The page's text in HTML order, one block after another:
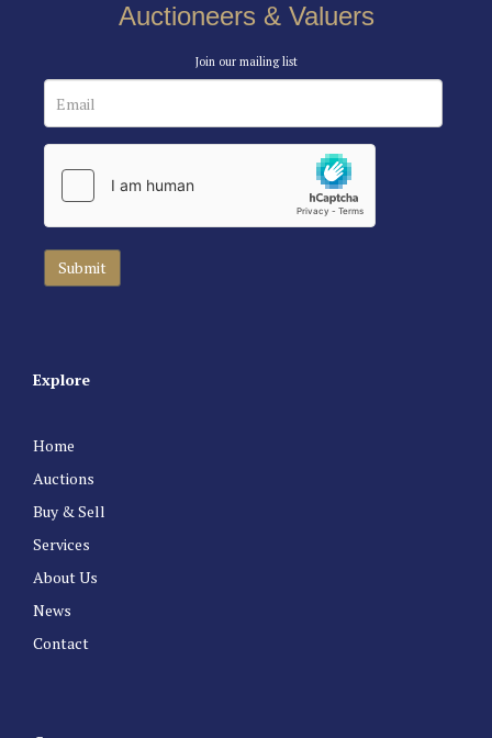
Auctioneers & Valuers
Join our mailing list
Explore
Home
Auctions
Buy & Sell
Services
About Us
News
Contact